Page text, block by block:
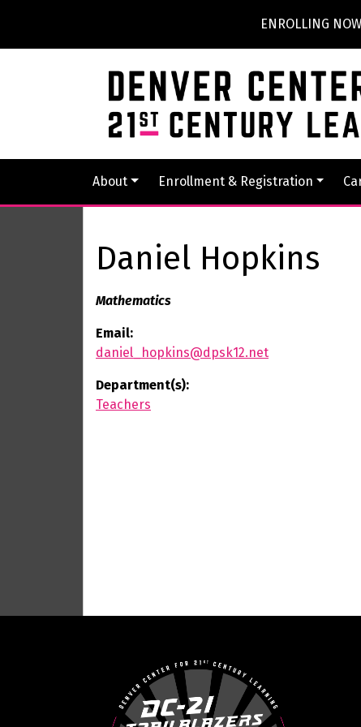
ENROLLING
About Enrollment & Registration
Daniel Hopkins
Mathematics
Email:
daniel_hopkins@dpsk12.net
Department(s):
Teachers